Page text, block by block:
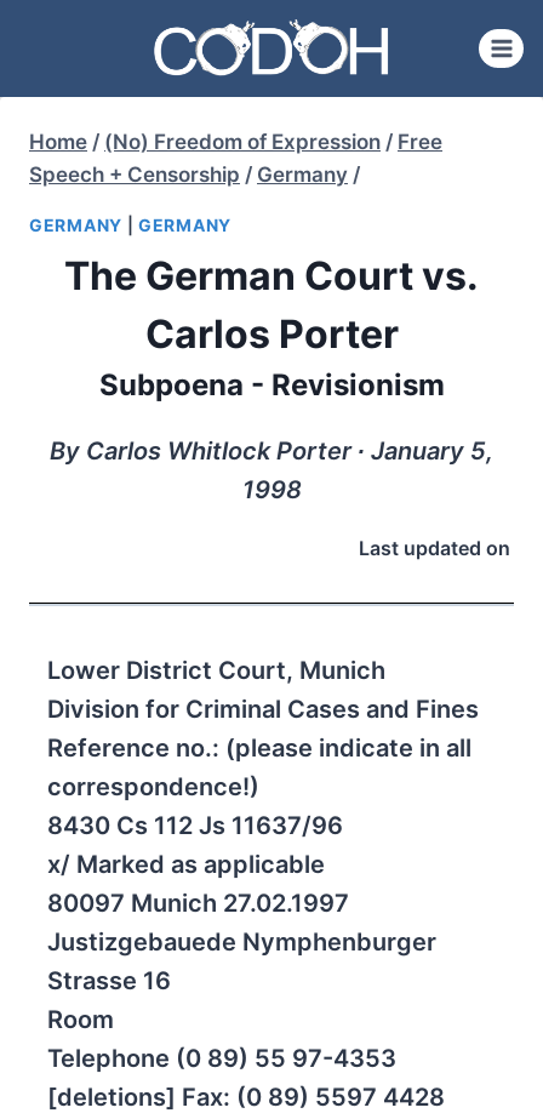
content
Home / (No) Freedom of Expression / Free
Speech + Censorship / Germany /
GERMANY |GERMANY
The German Court vs.
Carlos Porter
Subpoena - Revisionism
By Carlos Whitlock Porter ∙ January 5,
1998
Last updated on
Lower District Court, Munich
Division for Criminal Cases and Fines
Reference no.: (please indicate in all
correspondence!)
8430 Cs 112 Js 11637/96
x/ Marked as applicable
80097 Munich 27.02.1997
Justizgebauede Nymphenburger
Strasse 16
Room
Telephone (0 89) 55 97-4353
[deletions] Fax: (0 89) 5597 4428